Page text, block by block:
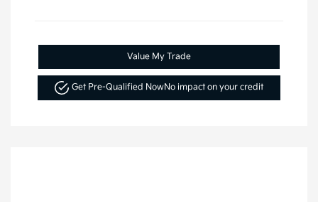
Value My Trade
Get Pre-Qualified NowNo impact on your credit